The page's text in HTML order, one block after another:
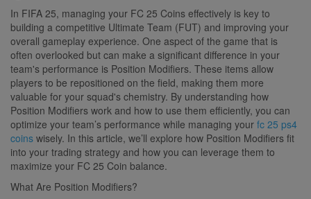
In FIFA 25, managing your FC 25 Coins effectively is key to
building a competitive Ultimate Team (FUT) and improving your
overall gameplay experience. One aspect of the game that is
often overlooked but can make a significant difference in your
team's performance is Position Modifiers. These items allow
players to be repositioned on the field, making them more
valuable for your squad's chemistry. By understanding how
Position Modifiers work and how to use them efficiently, you can
optimize your team’s performance while managing your fc 25 ps4
coins wisely. In this article, we’ll explore how Position Modifiers fit
into your trading strategy and how you can leverage them to
maximize your FC 25 Coin balance.
What Are Position Modifiers?